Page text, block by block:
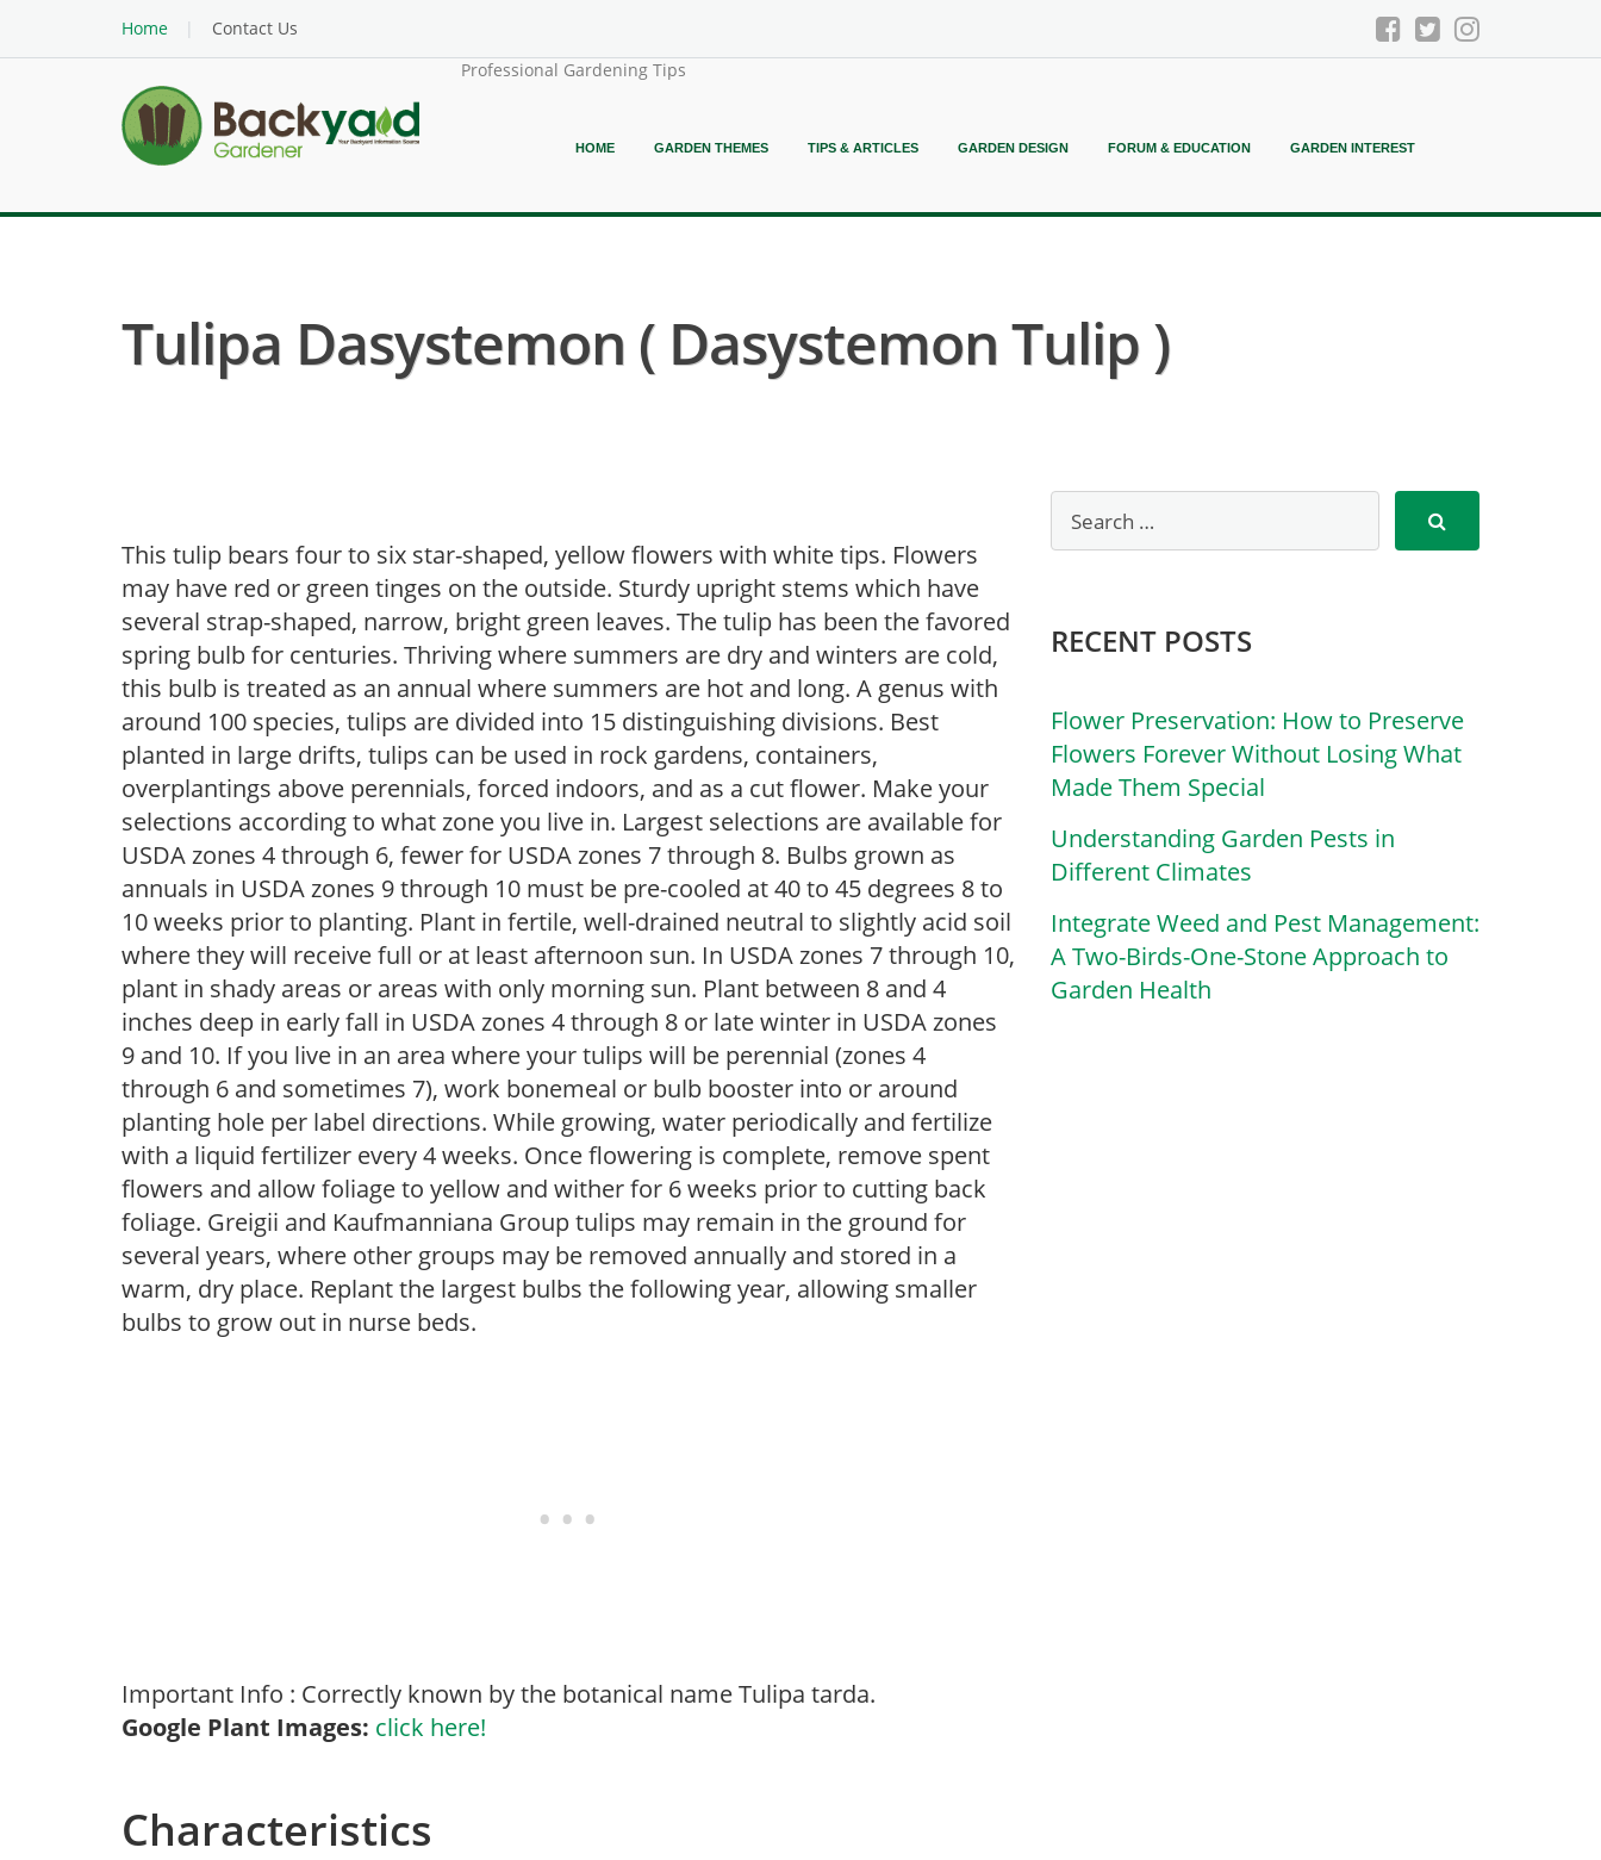
Home
Contact Us
Professional Gardening Tips
HOME GARDEN THEMES TIPS & ARTICLES GARDEN DESIGN FORUM & EDUCATION GARDEN INTEREST
Tulipa Dasystemon ( Dasystemon Tulip )
This tulip bears four to six star-shaped, yellow flowers with white tips. Flowers
may have red or green tinges on the outside. Sturdy upright stems which have
several strap-shaped, narrow, bright green leaves. The tulip has been the favored
spring bulb for centuries. Thriving where summers are dry and winters are cold,
this bulb is treated as an annual where summers are hot and long. A genus with
around 100 species, tulips are divided into 15 distinguishing divisions. Best
planted in large drifts, tulips can be used in rock gardens, containers,
overplantings above perennials, forced indoors, and as a cut flower. Make your
selections according to what zone you live in. Largest selections are available for
USDA zones 4 through 6, fewer for USDA zones 7 through 8. Bulbs grown as
annuals in USDA zones 9 through 10 must be pre-cooled at 40 to 45 degrees 8 to
10 weeks prior to planting. Plant in fertile, well-drained neutral to slightly acid soil
where they will receive full or at least afternoon sun. In USDA zones 7 through 10,
plant in shady areas or areas with only morning sun. Plant between 8 and 4
inches deep in early fall in USDA zones 4 through 8 or late winter in USDA zones
9 and 10. If you live in an area where your tulips will be perennial (zones 4
through 6 and sometimes 7), work bonemeal or bulb booster into or around
planting hole per label directions. While growing, water periodically and fertilize
with a liquid fertilizer every 4 weeks. Once flowering is complete, remove spent
flowers and allow foliage to yellow and wither for 6 weeks prior to cutting back
foliage. Greigii and Kaufmanniana Group tulips may remain in the ground for
several years, where other groups may be removed annually and stored in a
warm, dry place. Replant the largest bulbs the following year, allowing smaller
bulbs to grow out in nurse beds.
Important Info : Correctly known by the botanical name Tulipa tarda.
Google Plant Images: click here!
Characteristics
RECENT POSTS
Flower Preservation: How to Preserve
Flowers Forever Without Losing What
Made Them Special
Understanding Garden Pests in
Different Climates
Integrate Weed and Pest Management:
A Two-Birds-One-Stone Approach to
Garden Health